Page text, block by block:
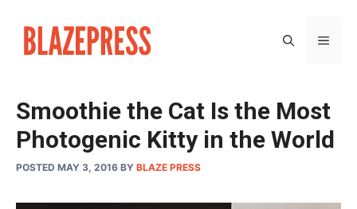
content
Smoothie the Cat Is the Most
Photogenic Kitty in the World
POSTED MAY 3, 2016 BY BLAZE PRESS